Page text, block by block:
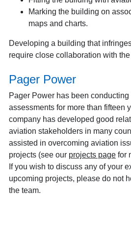
Marking the building on
maps and charts.
Developing a building that
require close collaboration with
Pager Power
Pager Power has been conducting
assessments for more than fifteen
company has developed good
aviation stakeholders in many
assisted in overcoming aviation
projects (see our projects pagefor
If you wish to discuss any of your
upcoming projects, please do not
the team.